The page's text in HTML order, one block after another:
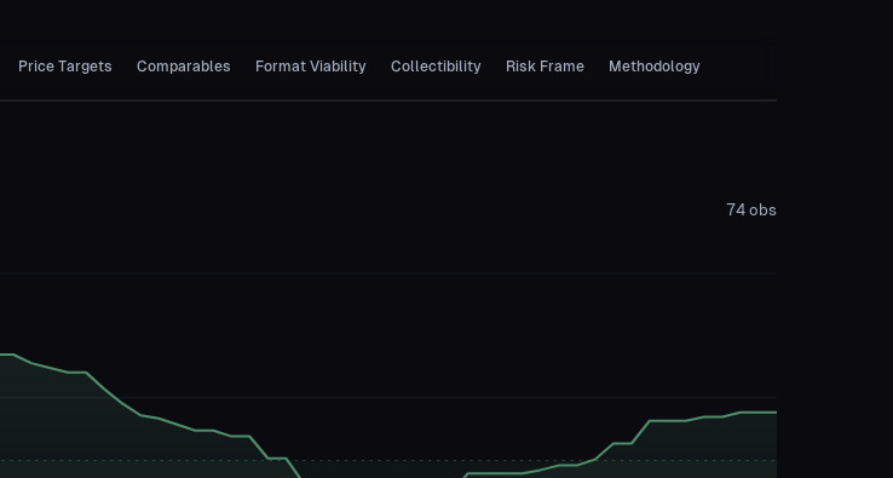
Price Targets Comparables Format Viability Collectibility Risk Frame Methodology
74 obs